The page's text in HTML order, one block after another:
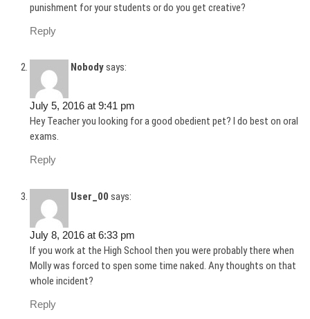
punishment for your students or do you get creative?
Reply
Nobodysays:
July 5, 2016 at 9:41 pm
Hey Teacher you looking for a good obedient pet? I do best on oral
exams.
Reply
User_00 says:
July 8, 2016 at 6:33 pm
If you work at the High School then you were probably there when
Molly was forced to spen some time naked. Any thoughts on that
whole incident?
Reply